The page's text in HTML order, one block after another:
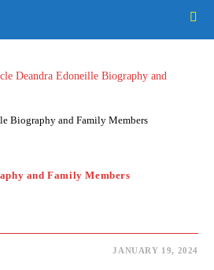
Biography and Family Members
and Family Members
JANUARY 19, 2024